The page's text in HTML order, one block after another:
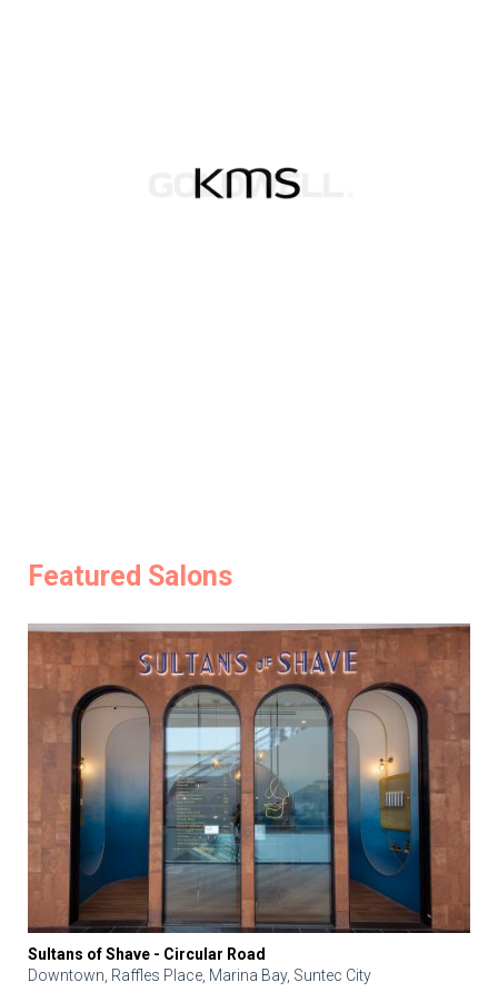
Featured Salons
Sultans of Shave - Circular Road
Downtown, Raffles Place, Marina Bay, Suntec City